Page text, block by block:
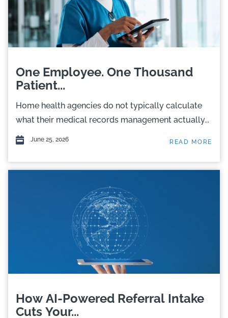
One Employee. One Thousand
Patient...
Home health agencies do not typically calculate
what their medical records management actually...
June 25, 2026 READ MORE
How AI-Powered Referral Intake
Cuts Your...